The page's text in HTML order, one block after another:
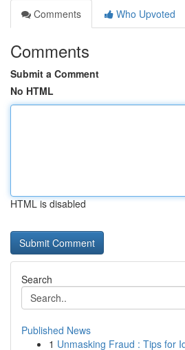
Comments
Who Upvoted
Comments
Submit a Comment
No HTML
HTML is disabled
Search
Published News
1 Unmasking Fraud : Tips for